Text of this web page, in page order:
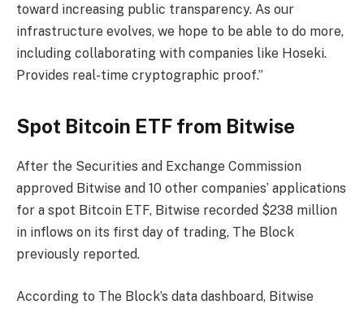
toward increasing public transparency. As our
infrastructure evolves, we hope to be able to do more,
including collaborating with companies like Hoseki.
Provides real-time cryptographic proof.”
Spot Bitcoin ​​ETF from Bitwise
After the Securities and Exchange Commission
approved Bitwise and 10 other companies’ applications
for a spot Bitcoin ETF, Bitwise recorded $238 million
in inflows on its first day of trading, The Block
previously reported.
According to The Block’s data dashboard, Bitwise